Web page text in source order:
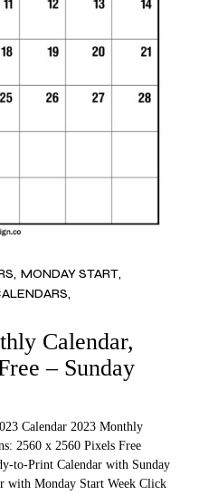
MONDAY START
Calendar,
– Sunday
Calendar 2023 Monthly
2560 x 2560 Pixels Free
to-Print Calendar with Sunday
with Monday Start Week Click